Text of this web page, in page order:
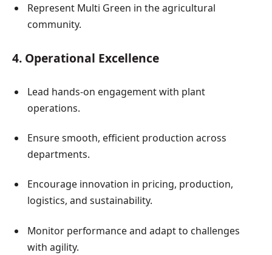
Represent Multi Green in the agricultural
community.
4. Operational Excellence
Lead hands-on engagement with plant
operations.
Ensure smooth, efficient production across
departments.
Encourage innovation in pricing, production,
logistics, and sustainability.
Monitor performance and adapt to challenges
with agility.